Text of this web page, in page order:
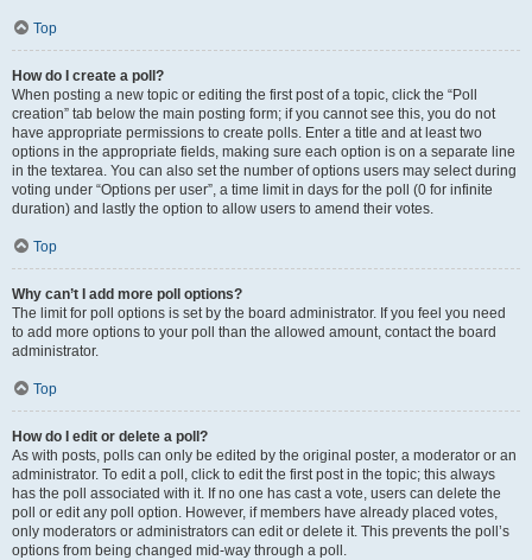
Top
How do I create a poll?
When posting a new topic or editing the first post of a topic, click the “Poll
creation” tab below the main posting form; if you cannot see this, you do not
have appropriate permissions to create polls. Enter a title and at least two
options in the appropriate fields, making sure each option is on a separate line
in the textarea. You can also set the number of options users may select during
voting under “Options per user”, a time limit in days for the poll (0 for infinite
duration) and lastly the option to allow users to amend their votes.
Top
Why can’t I add more poll options?
The limit for poll options is set by the board administrator. If you feel you need
to add more options to your poll than the allowed amount, contact the board
administrator.
Top
How do I edit or delete a poll?
As with posts, polls can only be edited by the original poster, a moderator or an
administrator. To edit a poll, click to edit the first post in the topic; this always
has the poll associated with it. If no one has cast a vote, users can delete the
poll or edit any poll option. However, if members have already placed votes,
only moderators or administrators can edit or delete it. This prevents the poll’s
options from being changed mid-way through a poll.